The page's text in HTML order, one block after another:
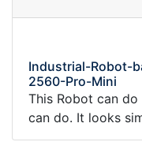
Industrial-Robot-
2560-Pro-Mini
This Robot can
can do. It looks